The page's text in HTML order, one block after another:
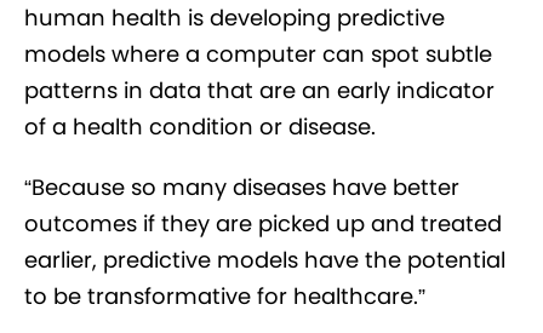
human health is developing predictive
models where a computer can spot subtle
patterns in data that are an early indicator
of a health condition or disease.
“Because so many diseases have better
outcomes if they are picked up and treated
earlier, predictive models have the potential
to be transformative for healthcare.”